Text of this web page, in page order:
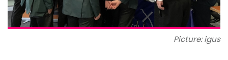
Picture: igus